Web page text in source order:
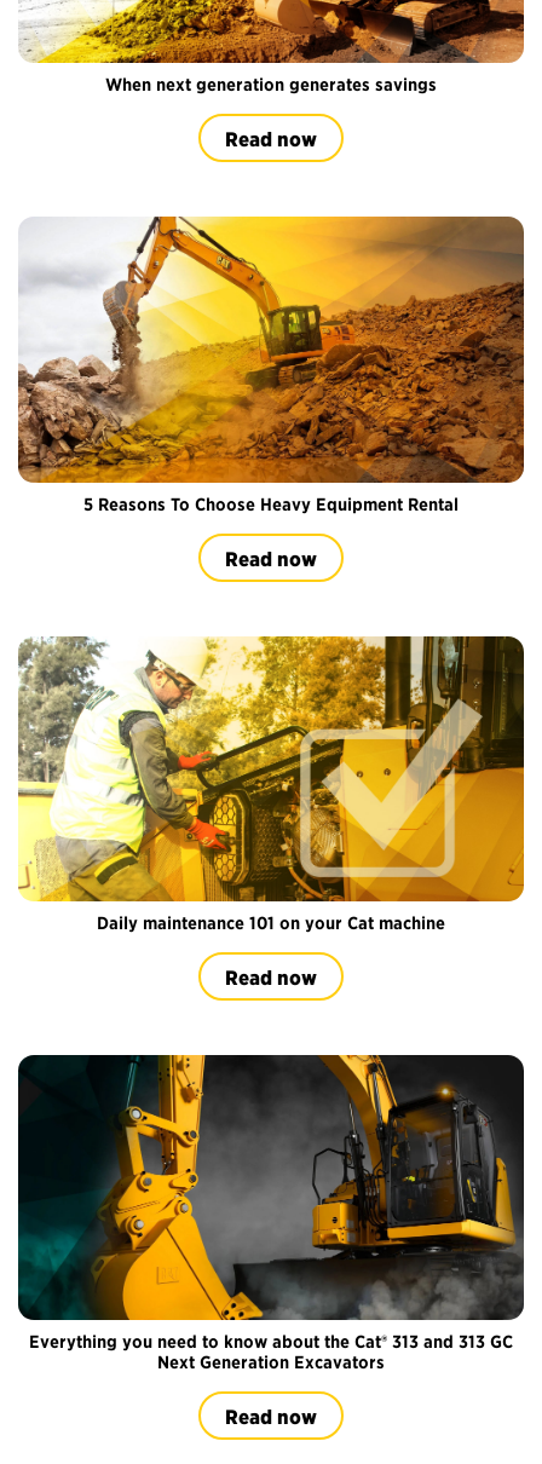
When next generation generates savings
Read now
5 Reasons To Choose Heavy Equipment Rental
Read now
Daily maintenance 101 on your Cat machine
Read now
Everything you need to know about the Cat® 313 and 313 GC
Next Generation Excavators
Read now